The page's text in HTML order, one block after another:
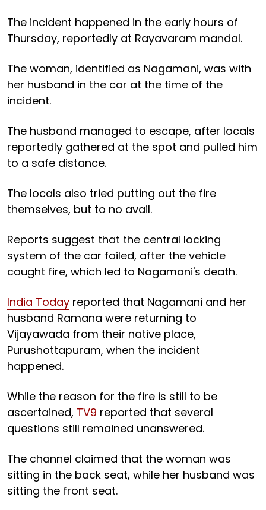
The incident happened in the early hours of
Thursday, reportedly at Rayavaram mandal.
The woman, identified as Nagamani, was with
her husband in the car at the time of the
incident.
The husband managed to escape, after locals
reportedly gathered at the spot and pulled him
to a safe distance.
The locals also tried putting out the fire
themselves, but to no avail.
Reports suggest that the central locking
system of the car failed, after the vehicle
caught fire, which led to Nagamani's death.
India Today reported that Nagamani and her
husband Ramana were returning to
Vijayawada from their native place,
Purushottapuram, when the incident
happened.
While the reason for the fire is still to be
ascertained, TV9 reported that several
questions still remained unanswered.
The channel claimed that the woman was
sitting in the back seat, while her husband was
sitting the front seat.